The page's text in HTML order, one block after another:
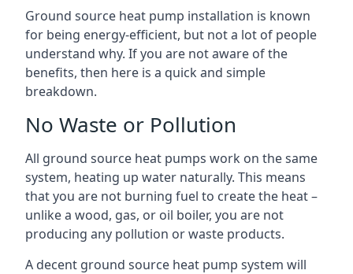
Ground source heat pump installation is known
for being energy-efficient, but not a lot of people
understand why. If you are not aware of the
benefits, then here is a quick and simple
breakdown.
No Waste or Pollution
All ground source heat pumps work on the same
system, heating up water naturally. This means
that you are not burning fuel to create the heat –
unlike a wood, gas, or oil boiler, you are not
producing any pollution or waste products.
A decent ground source heat pump system will